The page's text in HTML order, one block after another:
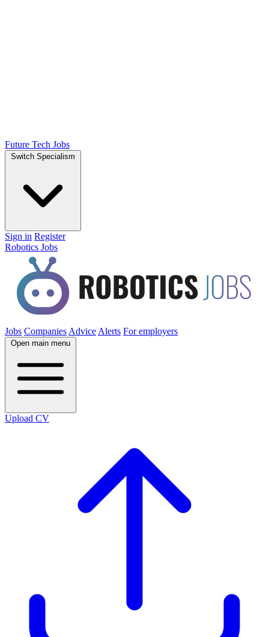
Future Tech Jobs
Switch Specialism
Sign in Register
Robotics Jobs
Jobs Companies Advice Alerts For employers
Open main menu
Upload CV